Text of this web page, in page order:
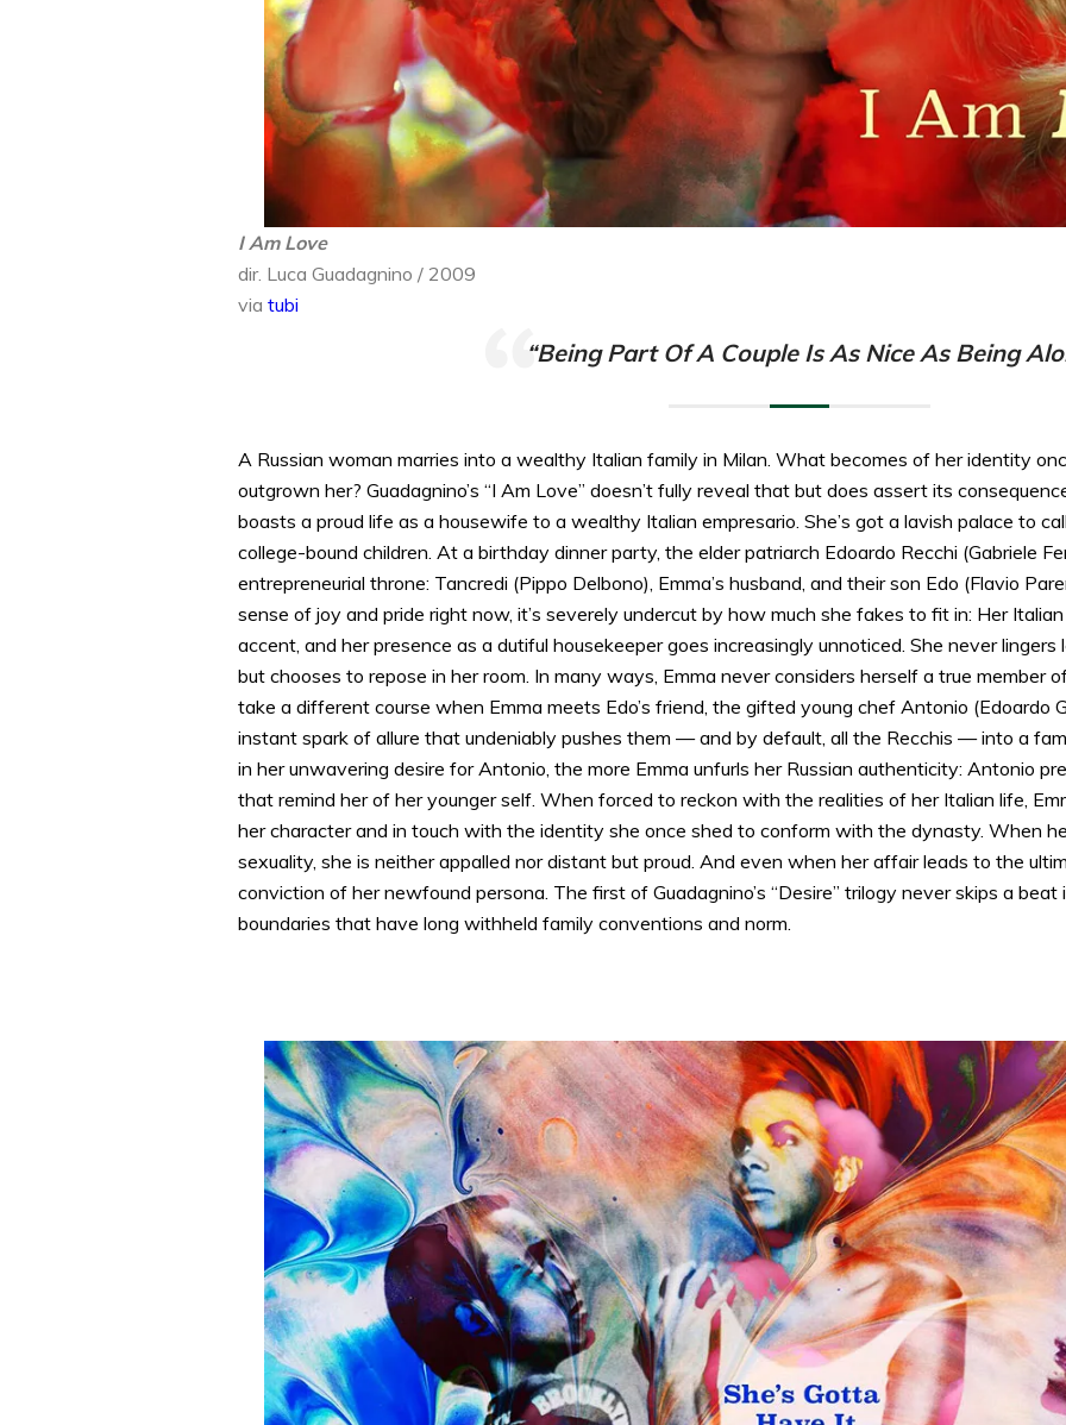
I Am Love
dir. Luca Guadagnino / 2009
via tubi
“Being Part Of A Couple Is As Nice As Being
A Russian woman marries into a wealthy Italian family in Milan. What becomes of her identity
outgrown her? Guadagnino’s “I Am Love” doesn’t fully reveal that but does assert its
boasts a proud life as a housewife to a wealthy Italian empresario. She’s got a lavish palace to
college-bound children. At a birthday dinner party, the elder patriarch Edoardo Recchi (Gabriele
entrepreneurial throne: Tancredi (Pippo Delbono), Emma’s husband, and their son Edo (Flavio
sense of joy and pride right now, it’s severely undercut by how much she fakes to fit in: Her
accent, and her presence as a dutiful housekeeper goes increasingly unnoticed. She never
but chooses to repose in her room. In many ways, Emma never considers herself a true member
take a different course when Emma meets Edo’s friend, the gifted young chef Antonio (Edoardo
instant spark of allure that undeniably pushes them — and by default, all the Recchis — into a
in her unwavering desire for Antonio, the more Emma unfurls her Russian authenticity: Antonio
that remind her of her younger self. When forced to reckon with the realities of her Italian life,
her character and in touch with the identity she once shed to conform with the dynasty. When
sexuality, she is neither appalled nor distant but proud. And even when her affair leads to the
conviction of her newfound persona. The first of Guadagnino’s “Desire” trilogy never skips a
boundaries that have long withheld family conventions and norm.